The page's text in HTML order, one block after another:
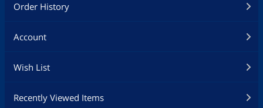
Order History
Account
Wish List
Recently Viewed Items